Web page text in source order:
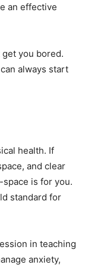
an effective
you bored.
always start
health. If
and clear
is for you.
standard for
in teaching
anxiety,